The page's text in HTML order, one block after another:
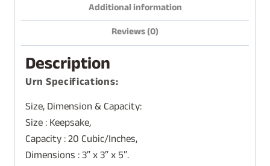
Additional information
Reviews (0)
Description
Urn Specifications:
Size, Dimension & Capacity:
Size : Keepsake,
Capacity : 20 Cubic/Inches,
Dimensions : 3″ x 3″ x 5″.